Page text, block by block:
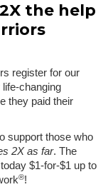
the help
register for our
life-changing
they paid their
support those who
2X as far. The
$1-for-$1 up to
®!